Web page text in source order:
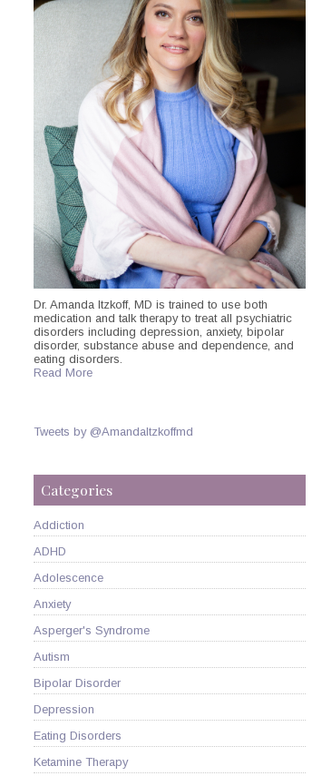
Dr. Amanda Itzkoff, MD is trained to use both
medication and talk therapy to treat all psychiatric
disorders including depression, anxiety, bipolar
disorder, substance abuse and dependence, and
eating disorders.
Read More
Tweets by @AmandaItzkoffmd
Categories
Addiction
ADHD
Adolescence
Anxiety
Asperger's Syndrome
Autism
Bipolar Disorder
Depression
Eating Disorders
Ketamine Therapy